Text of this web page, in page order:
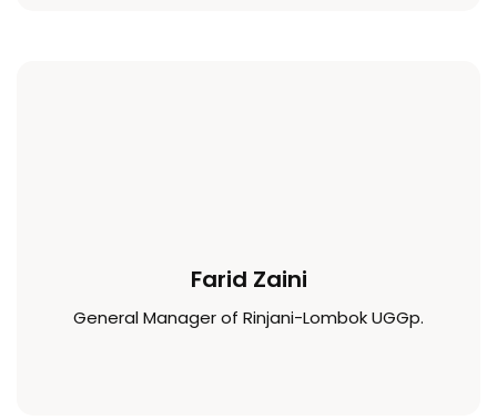
Farid Zaini
General Manager of Rinjani-Lombok UGGp.